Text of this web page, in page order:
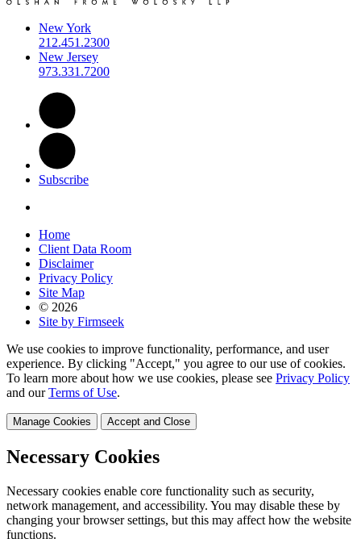
New York
212.451.2300
New Jersey
973.331.7200
Subscribe
Home
Client Data Room
Disclaimer
Privacy Policy
Site Map
© 2026
Site by Firmseek
We use cookies to improve functionality, performance, and user
experience. By clicking "Accept," you agree to our use of cookies.
To learn more about how we use cookies, please see Privacy Policy
and ourTerms of Use.
Manage Cookies Accept and Close
Necessary Cookies
Necessary cookies enable core functionality such as security,
network management, and accessibility. You may disable these by
changing your browser settings, but this may affect how the website
functions.